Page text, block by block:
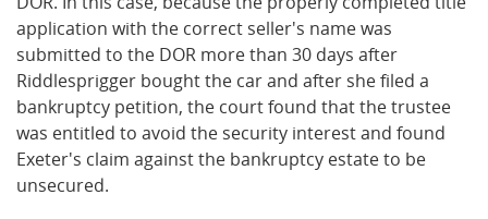
application with the correct seller's name was
submitted to the DOR more than 30 days after
Riddlesprigger bought the car and after she filed a
bankruptcy petition, the court found that the trustee
was entitled to avoid the security interest and found
Exeter's claim against the bankruptcy estate to be
unsecured.